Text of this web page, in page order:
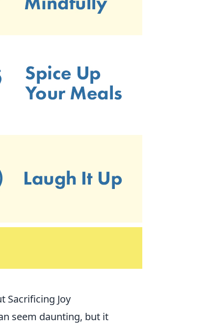
Sacrificing Joy
seem daunting, but it